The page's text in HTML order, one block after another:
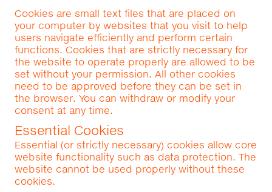
Cookies are small text files that are placed on
your computer by websites that you visit to help
users navigate efficiently and perform certain
functions. Cookies that are strictly necessary for
the website to operate properly are allowed to be
set without your permission. All other cookies
need to be approved before they can be set in
the browser. You can withdraw or modify your
consent at any time.
Essential Cookies
Essential (or strictly necessary) cookies allow core
website functionality such as data protection. The
website cannot be used properly without these
cookies.